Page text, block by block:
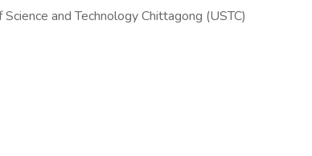
and Technology Chittagong (USTC)